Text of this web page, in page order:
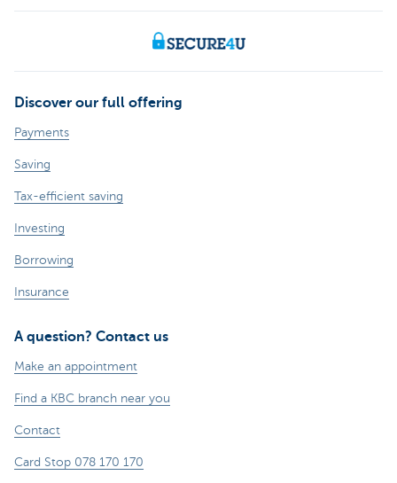
Discover our full offering
Payments
Saving
Tax-efficient saving
Investing
Borrowing
Insurance
A question? Contact us
Make an appointment
Find a KBC branch near you
Contact
Card Stop 078 170 170